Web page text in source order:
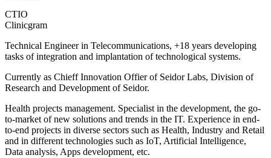
CTIO
Clinicgram
Technical Engineer in Telecommunications, +18 years developing
tasks of integration and implantation of technological systems.
Currently as Chieff Innovation Offier of Seidor Labs, Division of
Research and Development of Seidor.
Health projects management. Specialist in the development, the go-
to-market of new solutions and trends in the IT. Experience in end-
to-end projects in diverse sectors such as Health, Industry and Retail
and in different technologies such as IoT, Artificial Intelligence,
Data analysis, Apps development, etc.